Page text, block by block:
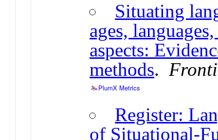
Situating
ages,
aspects:
methods.
PlumX Metrics
Register:
of Situational-